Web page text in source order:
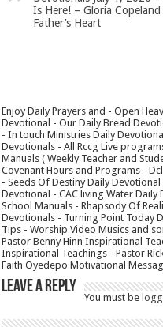
Is Here! – Gloria
Father’s Heart
Enjoy Daily Prayers and - Open
Devotional - Our Daily Bread
- In touch Ministries Daily
Devotionals - All Rccg Live
Manuals ( Weekly Teacher and
Covenant Hours and Programs -
- Seeds Of Destiny Daily
Devotional - CAC living Water Daily
School Manuals - Rhapsody Of
Devotionals - Turning Point Today
Tips - Worship Video Musics and
Pastor Benny Hinn Inspirational
Inspirational Teachings - Pastor
Faith Oyedepo Motivational
Leave a Reply
You must be